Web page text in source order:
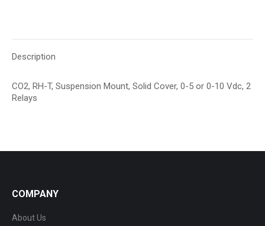
Description
CO2, RH-T, Suspension Mount, Solid Cover, 0-5 or 0-10 Vdc, 2
Relays
COMPANY
About Us